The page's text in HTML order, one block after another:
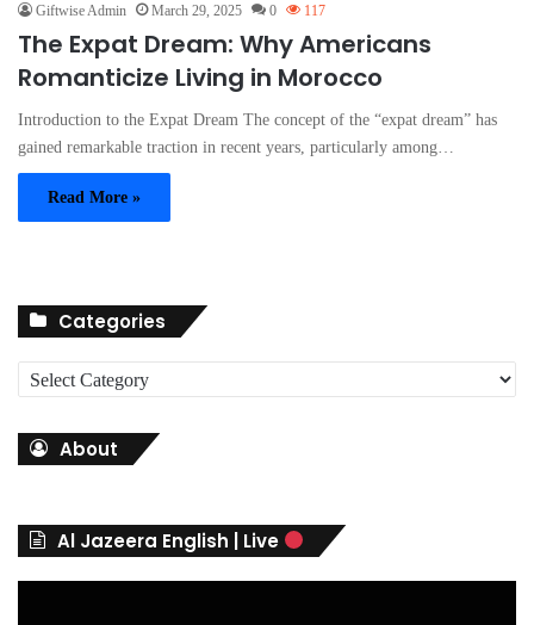
Giftwise Admin March 29, 2025 0 117
The Expat Dream: Why Americans
Romanticize Living in Morocco
Introduction to the Expat Dream The concept of the “expat dream” has
gained remarkable traction in recent years, particularly among…
Read More »
Categories
a
r
About
Al Jazeera English | Live